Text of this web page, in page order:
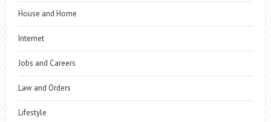
House and Home
Internet
Jobs and Careers
Law and Orders
Lifestyle